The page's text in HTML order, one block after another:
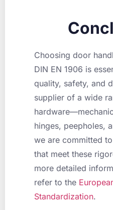
Choosing door
DIN EN 1906 is
quality, safety, and
supplier of a wide
hinges, peepholes,
we are committed
that meet these
more detailed
refer to the
Standardization.